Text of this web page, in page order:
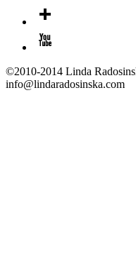
©2010-2014 Linda
info@lindaradosinska.com